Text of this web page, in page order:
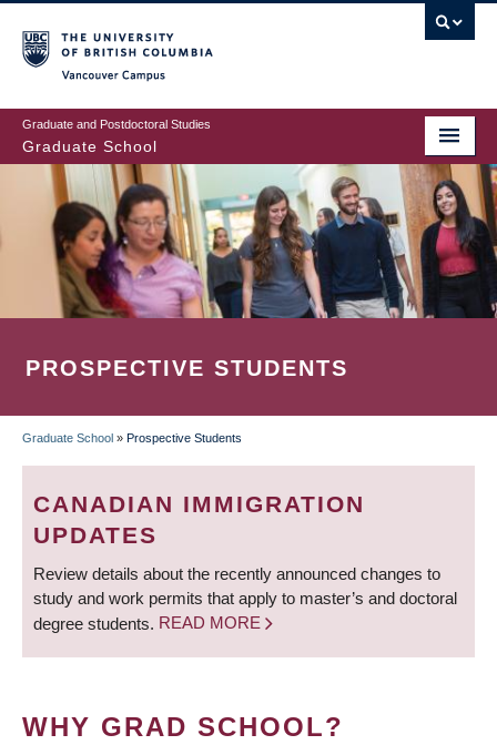
to
main
content
Graduate and Postdoctoral Studies
Graduate School
PROSPECTIVE STUDENTS
BREADCRUMB
Graduate School » Prospective Students
CANADIAN IMMIGRATION
UPDATES
Review details about the recently announced changes to
study and work permits that apply to master’s and doctoral
degree students. READ MORE
WHY GRAD SCHOOL?